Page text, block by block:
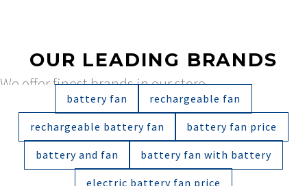
OUR LEADING BRANDS
We offer finest brands in our store
battery fan rechargeable fan
rechargeable battery fan battery fan price
battery and fan battery fan with battery
electric battery fan price